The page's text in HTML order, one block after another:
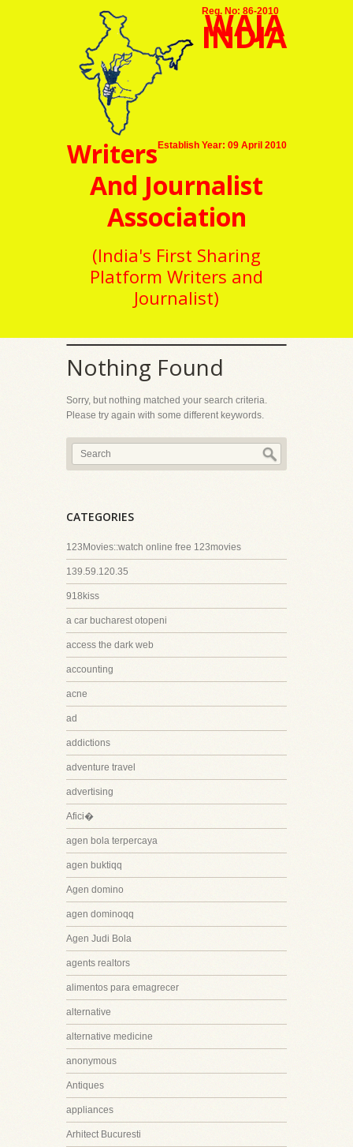
Reg. No: 86-2010
Establish Year: 09 April 2010
WAJA
INDIA
Writers
And Journalist
Association
(India's First Sharing
Platform Writers and
Journalist)
Nothing Found
Sorry, but nothing matched your search criteria.
Please try again with some different keywords.
CATEGORIES
123Movies::watch online free 123movies
139.59.120.35
918kiss
a car bucharest otopeni
access the dark web
accounting
acne
ad
addictions
adventure travel
advertising
Afici�
agen bola terpercaya
agen buktiqq
Agen domino
agen dominoqq
Agen Judi Bola
agents realtors
alimentos para emagrecer
alternative
alternative medicine
anonymous
Antiques
appliances
Arhitect Bucuresti